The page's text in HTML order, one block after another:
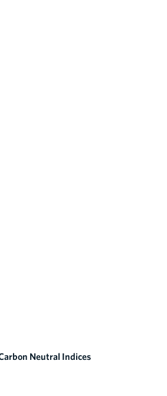
Neutral Indices